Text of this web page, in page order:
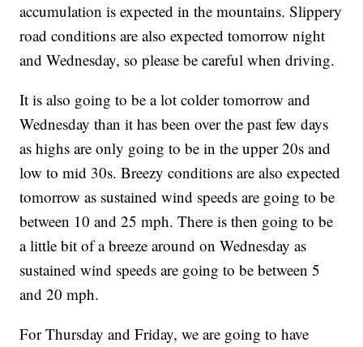
accumulation is expected in the mountains. Slippery
road conditions are also expected tomorrow night
and Wednesday, so please be careful when driving.
It is also going to be a lot colder tomorrow and
Wednesday than it has been over the past few days
as highs are only going to be in the upper 20s and
low to mid 30s. Breezy conditions are also expected
tomorrow as sustained wind speeds are going to be
between 10 and 25 mph. There is then going to be
a little bit of a breeze around on Wednesday as
sustained wind speeds are going to be between 5
and 20 mph.
For Thursday and Friday, we are going to have